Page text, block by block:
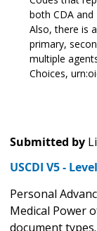
both CDA and
Also, there is
primary,
multiple
Choices,
Submitted by
USCDI V5 -
Personal
Medical Power
document